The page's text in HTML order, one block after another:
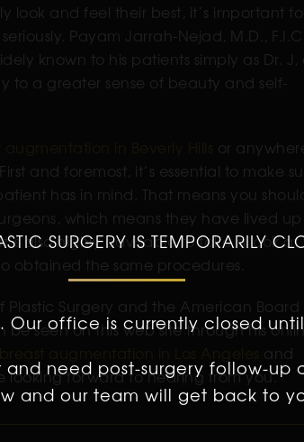
look and feel their best, it’s important to
Payam Jarrah-Nejad, M.D.,
known to his patients simply as Dr.
to a greater sense of beauty and self-
or
and foremost, it’s essential to make
has in mind. That means you
which means they have lived
also highly advisable to take a look at
obtained the same procedures.
Surgery and the American Board
seen on this web site through his
and
looking forward to hearing from you.
SURGERY IS TEMPORARILY
Our office is currently closed
need post-surgery follow-up
and our team will get back to